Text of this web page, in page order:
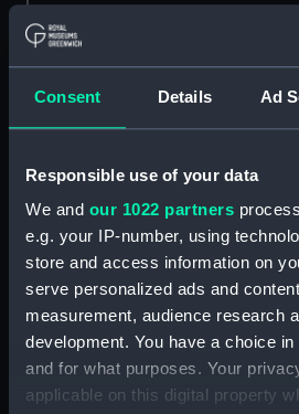
Consent Details Ad
Responsible use of your data
We and our 1022 partners
e.g. your IP-number, using
store and access information on
serve personalized ads and
measurement, audience research
development. You have a choice
and for what purposes. Your
applicable on this digital property
Sort by
To Sir Peter Parker... This
Representation of the